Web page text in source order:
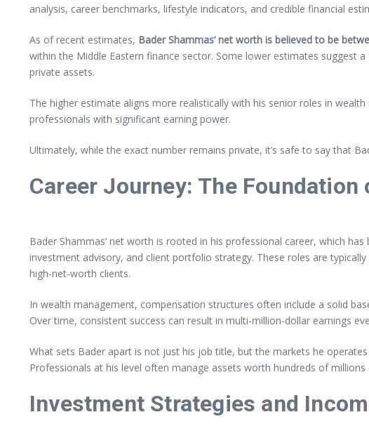
analysis, career benchmarks, lifestyle indicators, and credible financial
As of recent estimates, Bader Shammas’ net worth is believed to be
within the Middle Eastern finance sector. Some lower estimates
private assets.
The higher estimate aligns more realistically with his senior roles in
professionals with significant earning power.
Ultimately, while the exact number remains private, it’s safe to say that
Career Journey: The Foundation
Bader Shammas’ net worth is rooted in his professional career, which
investment advisory, and client portfolio strategy. These roles are
high-net-worth clients.
In wealth management, compensation structures often include a solid
Over time, consistent success can result in multi-million-dollar earnings
What sets Bader apart is not just his job title, but the markets he
Professionals at his level often manage assets worth hundreds of
Investment Strategies and